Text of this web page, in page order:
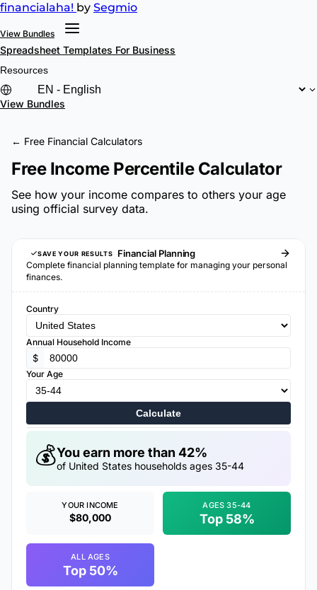
financialaha! by Segmio
View Bundles
Spreadsheet Templates For Business
Resources
View Bundles
← Free Financial Calculators
Free Income Percentile Calculator
See how your income compares to others your age
using official survey data.
SAVE YOUR RESULTS Financial Planning
Complete financial planning template for managing your personal
finances.
Country
Annual Household Income
$
Your Age
Calculate
💰You earn more than 42%
of United States households ages 35-44
YOUR INCOME
$80,000
AGES 35-44
Top 58%
ALL AGES
Top 50%